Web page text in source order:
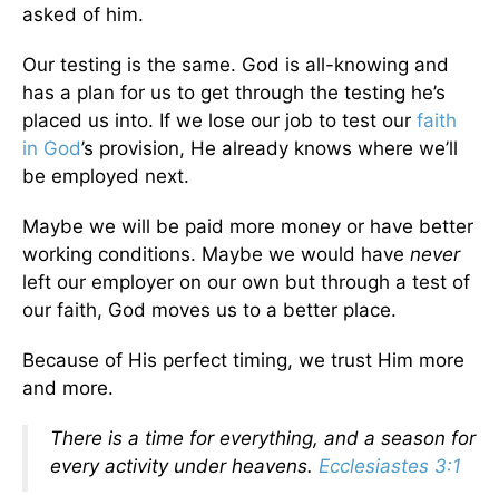
asked of him.
Our testing is the same. God is all-knowing and
has a plan for us to get through the testing he’s
placed us into. If we lose our job to test our faith
in God’s provision, He already knows where we’ll
be employed next.
Maybe we will be paid more money or have better
working conditions. Maybe we would have never
left our employer on our own but through a test of
our faith, God moves us to a better place.
Because of His perfect timing, we trust Him more
and more.
There is a time for everything, and a season for
every activity under heavens. Ecclesiastes 3:1